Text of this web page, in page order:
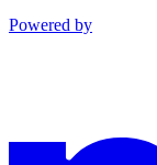
Powered by